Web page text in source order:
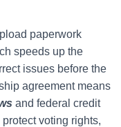
paperwork
speeds up the
issues before the
agreement means
and federal credit
voting rights,